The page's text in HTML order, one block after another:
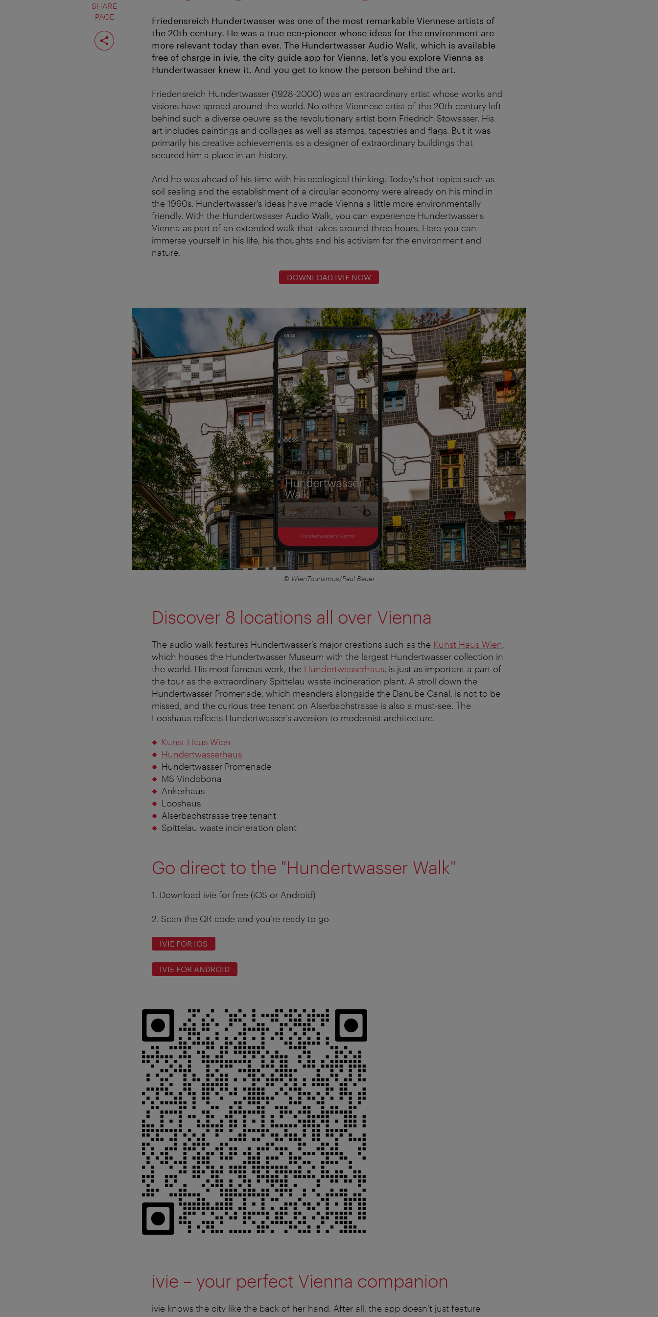
SHARE
PAGE
Share
page
Friedensreich Hundertwasser was one of the most remarkable Viennese artists of
the 20th century. He was a true eco-pioneer whose ideas for the environment are
more relevant today than ever. The Hundertwasser Audio Walk, which is available
free of charge in ivie, the city guide app for Vienna, let's you explore Vienna as
Hundertwasser knew it. And you get to know the person behind the art.
Friedensreich Hundertwasser (1928-2000) was an extraordinary artist whose works and
visions have spread around the world. No other Viennese artist of the 20th century left
behind such a diverse oeuvre as the revolutionary artist born Friedrich Stowasser. His
art includes paintings and collages as well as stamps, tapestries and flags. But it was
primarily his creative achievements as a designer of extraordinary buildings that
secured him a place in art history.
And he was ahead of his time with his ecological thinking. Today's hot topics such as
soil sealing and the establishment of a circular economy were already on his mind in
the 1960s. Hundertwasser's ideas have made Vienna a little more environmentally
friendly. With the Hundertwasser Audio Walk, you can experience Hundertwasser's
Vienna as part of an extended walk that takes around three hours. Here you can
immerse yourself in his life, his thoughts and his activism for the environment and
nature.
DOWNLOAD IVIE NOW
© WienTourismus/Paul Bauer
Discover 8 locations all over Vienna
The audio walk features Hundertwasser’s major creations such as the Kunst Haus Wien,
which houses the Hundertwasser Museum with the largest Hundertwasser collection in
the world. His most famous work, the Hundertwasserhaus, is just as important a part of
the tour as the extraordinary Spittelau waste incineration plant. A stroll down the
Hundertwasser Promenade, which meanders alongside the Danube Canal, is not to be
missed, and the curious tree tenant on Alserbachstrasse is also a must-see. The
Looshaus reflects Hundertwasser’s aversion to modernist architecture.
Kunst Haus Wien
Hundertwasserhaus
Hundertwasser Promenade
MS Vindobona
Ankerhaus
Looshaus
Alserbachstrasse tree tenant
Spittelau waste incineration plant
Go direct to the "Hundertwasser Walk"
1. Download ivie for free (iOS or Android)
2. Scan the QR code and you’re ready to go
IVIE FOR IOS
IVIE FOR ANDROID
ivie – your perfect Vienna companion
ivie knows the city like the back of her hand. After all, the app doesn’t just feature